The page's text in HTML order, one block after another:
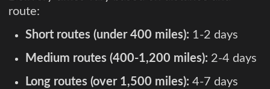
route:
Short routes (under 400 miles): 1-2 days
Medium routes (400-1,200 miles): 2-4 days
Long routes (over 1,500 miles): 4-7 days